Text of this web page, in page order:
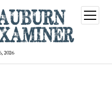
2026
open
menu